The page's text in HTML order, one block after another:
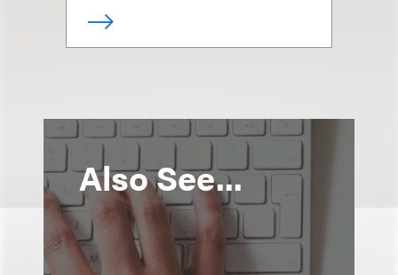
Also See...